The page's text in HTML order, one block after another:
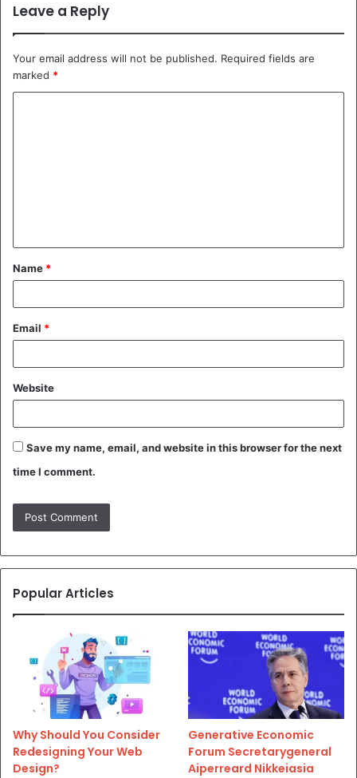
Leave a Reply
Your email address will not be published. Required fields are
marked *
t
*
Name *
Email *
Website
Save my name, email, and website in this browser for the next
time I comment.
Popular Articles
Why Should You Consider
Redesigning Your Web
Design?
Generative Economic
Forum Secretarygeneral
Aiperreard Nikkeiasia